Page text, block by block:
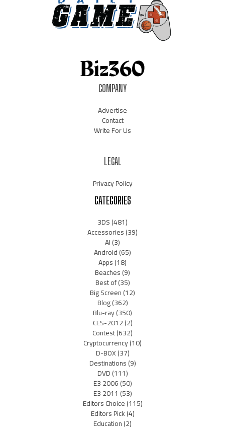
COMPANY
Advertise
Contact
Write For Us
LEGAL
Privacy Policy
CATEGORIES
3DS(481)
Accessories(39)
AI(3)
Android(65)
Apps(18)
Beaches(9)
Best of(35)
Big Screen(12)
Blog(362)
Blu-ray(350)
CES-2012(2)
Contest(632)
Cryptocurrency(10)
D-BOX(37)
Destinations(9)
DVD(111)
E3 2006(50)
E3 2011 (53)
Editors Choice(115)
Editors Pick(4)
Education(2)